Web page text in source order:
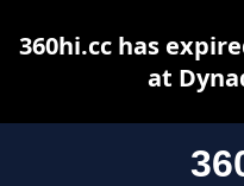
360hi.cc has
at